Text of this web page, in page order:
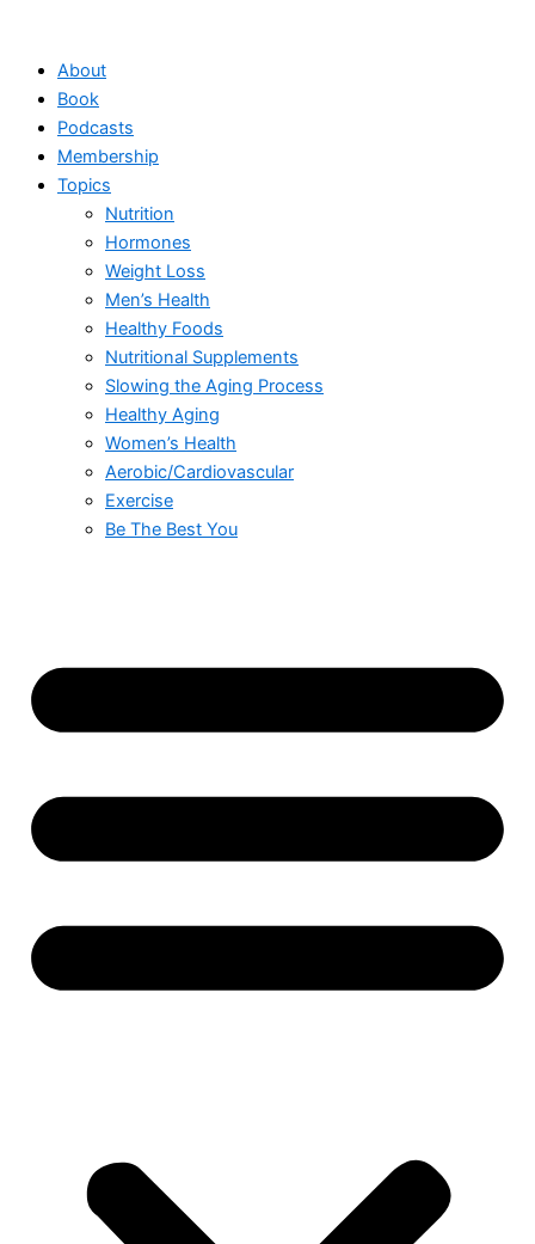
contentAbout
Book
Podcasts
Membership
Topics
Nutrition
Hormones
Weight Loss
Men’s Health
Healthy Foods
Nutritional Supplements
Slowing the Aging Process
Healthy Aging
Women’s Health
Aerobic/Cardiovascular
Exercise
Be The Best You